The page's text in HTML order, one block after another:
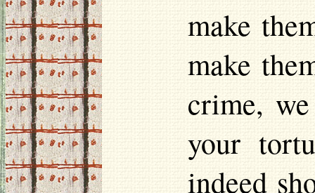
make
make
crime,
your
indeed